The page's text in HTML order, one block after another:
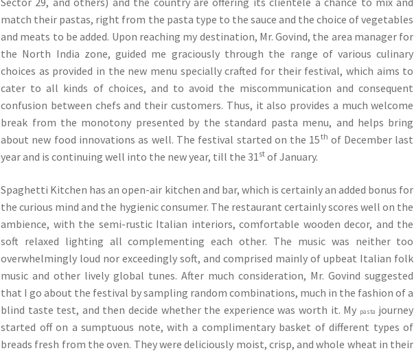
match their pastas, right from the pasta type to the sauce and the choice of vegetables
and meats to be added. Upon reaching my destination, Mr. Govind, the area manager for
the North India zone, guided me graciously through the range of various culinary
choices as provided in the new menu specially crafted for their festival, which aims to
cater to all kinds of choices, and to avoid the miscommunication and consequent
confusion between chefs and their customers. Thus, it also provides a much welcome
break from the monotony presented by the standard pasta menu, and helps bring
about new food innovations as well. The festival started on the 15th of December last
year and is continuing well into the new year, till the 31st of January.
Spaghetti Kitchen has an open-air kitchen and bar, which is certainly an added bonus for
the curious mind and the hygienic consumer. The restaurant certainly scores well on the
ambience, with the semi-rustic Italian interiors, comfortable wooden decor, and the
soft relaxed lighting all complementing each other. The music was neither too
overwhelmingly loud nor exceedingly soft, and comprised mainly of upbeat Italian folk
music and other lively global tunes. After much consideration, Mr. Govind suggested
that I go about the festival by sampling random combinations, much in the fashion of a
blind taste test, and then decide whether the experience was worth it. My pasta journey
started off on a sumptuous note, with a complimentary basket of different types of
breads fresh from the oven. They were deliciously moist, crisp, and whole wheat in their